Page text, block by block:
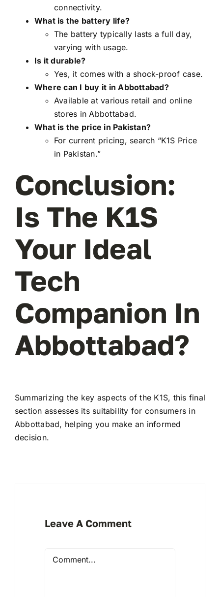
connectivity.
What is the battery life?
The battery typically lasts a full day,
varying with usage.
Is it durable?
Yes, it comes with a shock-proof case.
Where can I buy it in Abbottabad?
Available at various retail and online
stores in Abbottabad.
What is the price in Pakistan?
For current pricing, search “K1S Price
in Pakistan.”
Conclusion:
Is The K1S
Your Ideal
Tech
Companion In
Abbottabad?
Summarizing the key aspects of the K1S, this final
section assesses its suitability for consumers in
Abbottabad, helping you make an informed
decision.
Leave A Comment
Comment